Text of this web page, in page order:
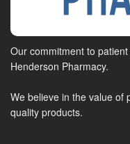
Our commitment to
Henderson Pharmacy.
We believe in the value of
quality products.